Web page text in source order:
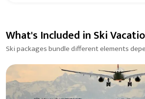
What's Included in Ski
Ski packages bundle different elements